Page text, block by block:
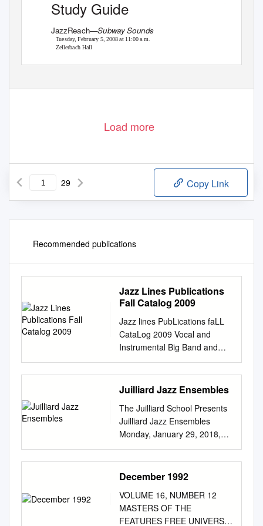
Study Guide
JazzReach—Subway Sounds
Tuesday, February 5, 2008 at 11:00 a.m.
Zellerbach Hall
Load more
29 Copy Link
Recommended publications
Jazz Lines Publications
Fall Catalog 2009
Jazz lines PubLications faLL
CataLog 2009 Vocal and
Instrumental Big Band and
Small Group Arrangements
from Original Manuscripts &
Accurate Transcriptions Jazz
1236 Saratoga Springs NY
12866 USA
www.ejazzlines.com
mail@ejazzlines.com518-
587-1102 518-587-2325 (Fax)
KEY: I=Instrumental;
FV=Female Vocal; MV=Male
Vocal; FVQ=Female Vocal
Quartet; FVT= Femal Vocal
Juilliard Jazz Ensembles
The Juilliard School Presents
Juilliard Jazz Ensembles
Monday, January 29, 2018,
7:30pm Paul Hall The Music
of Miles Davis Wynton
Marsalis, Guest Coach Dizzy
Spring (Miles Davis, arr. Joel
Wenhardt) Flamenco
December 1992
VOLUME 16, NUMBER 12
MASTERS OF THE
FEATURES FREE UNIVERSE